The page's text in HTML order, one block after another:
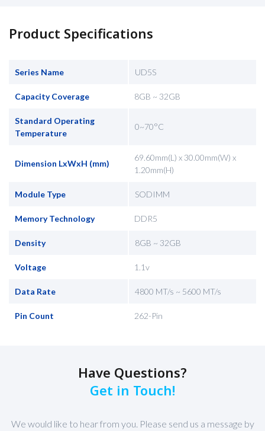
Product Specifications
Series Name UD5S
Capacity Coverage 8GB ~ 32GB
Standard Operating
Temperature
0~70°C
Dimension LxWxH (mm)
69.60mm(L) x 30.00mm(W) x
1.20mm(H)
Module Type SODIMM
Memory Technology DDR5
Density 8GB ~ 32GB
Voltage 1.1v
Data Rate 4800 MT/s ~ 5600 MT/s
Pin Count 262-Pin
Have Questions?
Get in Touch!
We would like to hear from you. Please send us a message by